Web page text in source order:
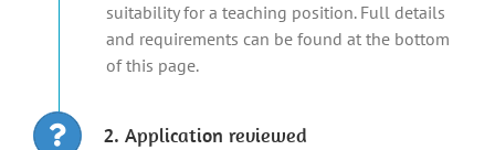
suitability for a teaching position. Full details
and requirements can be found at the bottom
of this page.
2. Application reviewed